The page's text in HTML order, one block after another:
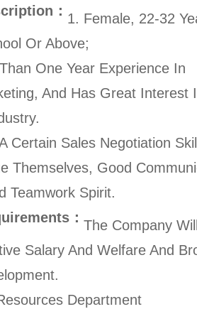
： 1. Female, 22-32
Or Above;
One Year Experience In
And Has Great Interest
Certain Sales Negotiation
Themselves, Good
Teamwork Spirit.
： The Company
Salary And Welfare And
Resources Department